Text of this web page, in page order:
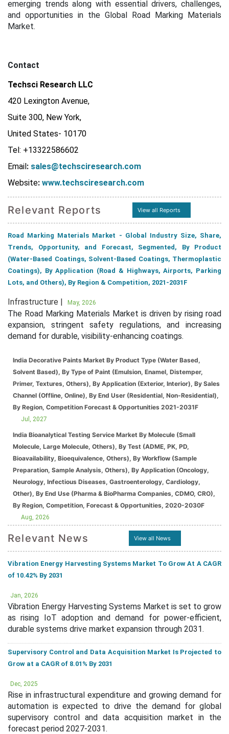
emerging trends along with essential drivers, challenges,
and opportunities in the Global Road Marking Materials
Market.
Contact
Techsci Research LLC
420 Lexington Avenue,
Suite 300, New York,
United States- 10170
Tel: +13322586602
Email: sales@techsciresearch.com
Website: www.techsciresearch.com
Relevant Reports View all Reports
Road Marking Materials Market - Global Industry Size, Share,
Trends, Opportunity, and Forecast, Segmented, By Product
(Water-Based Coatings, Solvent-Based Coatings, Thermoplastic
Coatings), By Application (Road & Highways, Airports, Parking
Lots, and Others), By Region & Competition, 2021-2031F
Infrastructure | May, 2026
The Road Marking Materials Market is driven by rising road
expansion, stringent safety regulations, and increasing
demand for durable, visibility-enhancing coatings.
India Decorative Paints Market By Product Type (Water Based,
Solvent Based), By Type of Paint (Emulsion, Enamel, Distemper,
Primer, Textures, Others), By Application (Exterior, Interior), By Sales
Channel (Offline, Online), By End User (Residential, Non-Residential),
By Region, Competition Forecast & Opportunities 2021-2031F
Jul, 2027
India Bioanalytical Testing Service Market By Molecule (Small
Molecule, Large Molecule, Others), By Test (ADME, PK, PD,
Bioavailability, Bioequivalence, Others), By Workflow (Sample
Preparation, Sample Analysis, Others), By Application (Oncology,
Neurology, Infectious Diseases, Gastroenterology, Cardiology,
Other), By End Use (Pharma & BioPharma Companies, CDMO, CRO),
By Region, Competition, Forecast & Opportunities, 2020-2030F
Aug, 2026
Relevant News View all News
Vibration Energy Harvesting Systems Market To Grow At A CAGR
of 10.42% By 2031
Jan, 2026
Vibration Energy Harvesting Systems Market is set to grow
as rising IoT adoption and demand for power-efficient,
durable systems drive market expansion through 2031.
Supervisory Control and Data Acquisition Market Is Projected to
Grow at a CAGR of 8.01% By 2031
Dec, 2025
Rise in infrastructural expenditure and growing demand for
automation is expected to drive the demand for global
supervisory control and data acquisition market in the
forecast period 2027-2031.